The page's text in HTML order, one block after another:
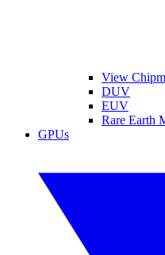
View
DUV
EUV
Rare Earth
GPUs